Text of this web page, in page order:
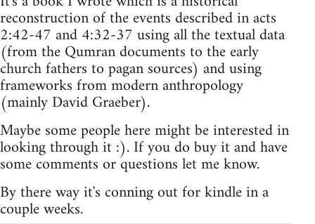
reconstruction of the events described in acts
2:42-47 and 4:32-37 using all the textual data
(from the Qumran documents to the early
church fathers to pagan sources) and using
frameworks from modern anthropology
(mainly David Graeber).
Maybe some people here might be interested in
looking through it :). If you do buy it and have
some comments or questions let me know.
By there way it's conning out for kindle in a
couple weeks.